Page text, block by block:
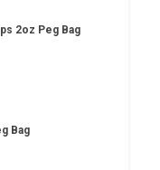
2oz Peg Bag
Bag